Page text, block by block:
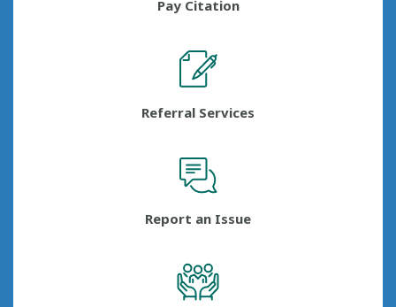
Pay Citation
Referral Services
Report an Issue